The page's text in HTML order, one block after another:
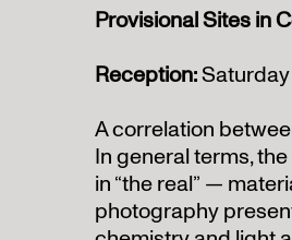
Provisional Sites in
Reception:Saturday
A correlation
In general terms,
in “the real” —
photography